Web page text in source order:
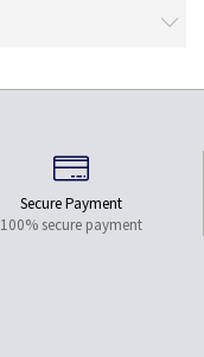
Secure Payment
100% secure payment